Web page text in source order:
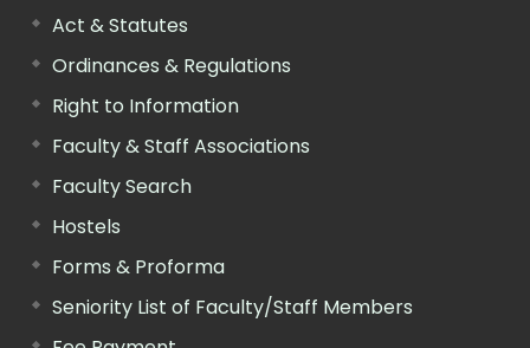
Act & Statutes
Ordinances & Regulations
Right to Information
Faculty & Staff Associations
Faculty Search
Hostels
Forms & Proforma
Seniority List of Faculty/Staff Members